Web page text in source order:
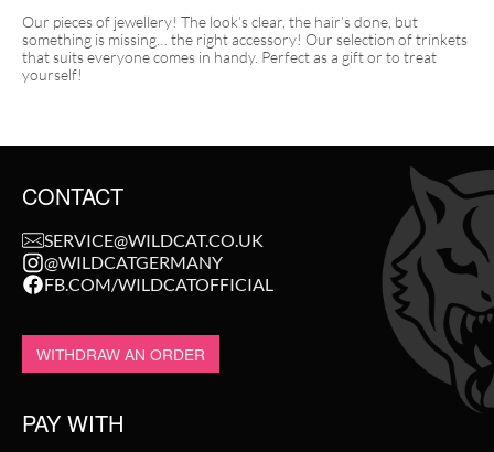
Our pieces of jewellery! The look’s clear, the hair’s done, but
something is missing… the right accessory! Our selection of trinkets
that suits everyone comes in handy. Perfect as a gift or to treat
yourself!
CONTACT
SERVICE@WILDCAT.CO.UK
@WILDCATGERMANY
FB.COM/WILDCATOFFICIAL
WITHDRAW AN ORDER
PAY WITH